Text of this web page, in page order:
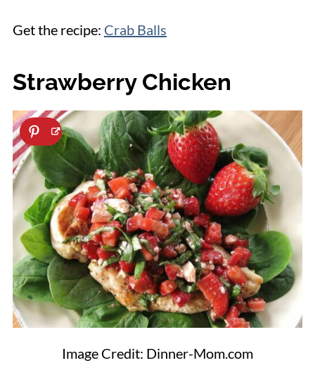
Get the recipe: Crab Balls
Strawberry Chicken
Image Credit: Dinner-Mom.com